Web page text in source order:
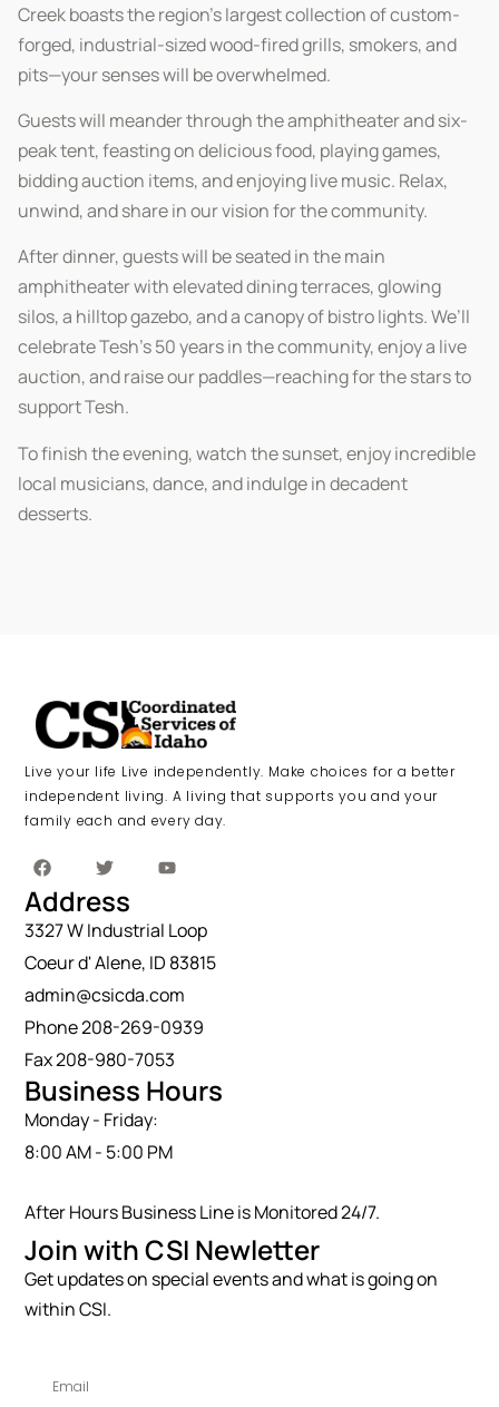
Creek boasts the region’s largest collection of custom-
forged, industrial-sized wood-fired grills, smokers, and
pits—your senses will be overwhelmed.
Guests will meander through the amphitheater and six-
peak tent, feasting on delicious food, playing games,
bidding auction items, and enjoying live music. Relax,
unwind, and share in our vision for the community.
After dinner, guests will be seated in the main
amphitheater with elevated dining terraces, glowing
silos, a hilltop gazebo, and a canopy of bistro lights. We’ll
celebrate Tesh’s 50 years in the community, enjoy a live
auction, and raise our paddles—reaching for the stars to
support Tesh.
To finish the evening, watch the sunset, enjoy incredible
local musicians, dance, and indulge in decadent
desserts.
Live your life Live independently. Make choices for a better
independent living. A living that supports you and your
family each and every day.
Address
3327 W Industrial Loop
Coeur d' Alene, ID 83815
admin@csicda.com
Phone 208-269-0939
Fax 208-980-7053
Business Hours
Monday - Friday:
8:00 AM - 5:00 PM
After Hours Business Line is Monitored 24/7.
Join with CSI Newletter
Get updates on special events and what is going on
within CSI.